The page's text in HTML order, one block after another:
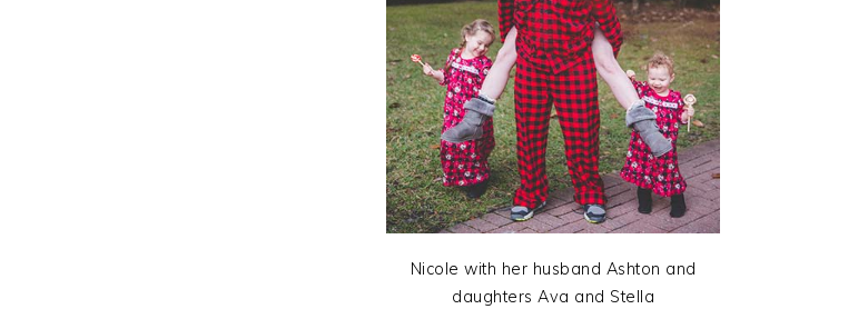
Nicole with her husband Ashton and
daughters Ava and Stella